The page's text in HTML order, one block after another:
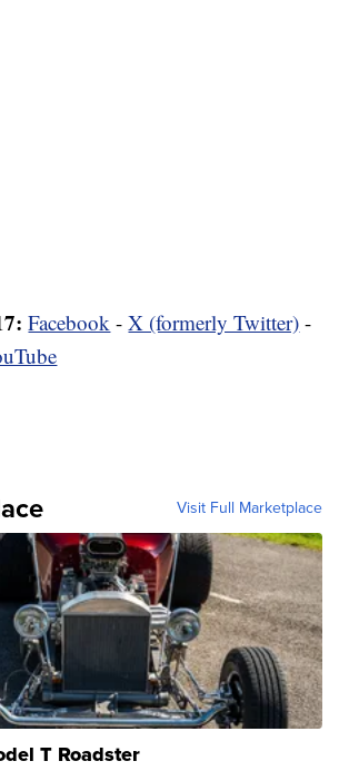
Facebook -X (formerly Twitter) -
Visit Full Marketplace
T Roadster